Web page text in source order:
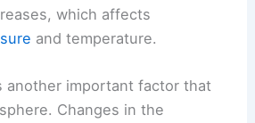
which affects
and temperature.
another important factor that
Changes in the